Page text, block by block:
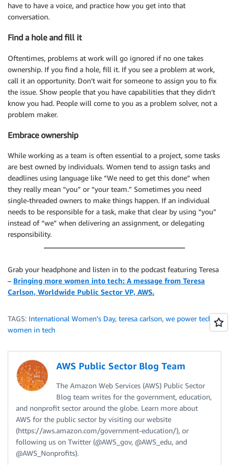
have to have a voice, and practice how you get into that
conversation.
Find a hole and fill it
Oftentimes, problems at work will go ignored if no one takes
ownership. If you find a hole, fill it. If you see a problem at work,
call it an opportunity. Don’t wait for someone to assign you to fix
the issue. Show people that you have capabilities that they didn’t
know you had. People will come to you as a problem solver, not a
problem maker.
Embrace ownership
While working as a team is often essential to a project, some tasks
are best owned by individuals. Women tend to assign tasks and
deadlines using language like “We need to get this done” when
they really mean “you” or “your team.” Sometimes you need
single-threaded owners to make things happen. If an individual
needs to be responsible for a task, make that clear by using “you”
instead of “we” when delivering an assignment, or delegating
responsibility.
Grab your headphone and listen in to the podcast featuring Teresa
– Bringing more women into tech: A message from Teresa
Carlson, Worldwide Public Sector VP, AWS.
TAGS: International Women's Day, teresa carlson, we power tech
women in tech
AWS Public Sector Blog Team
The Amazon Web Services (AWS) Public Sector
Blog team writes for the government, education,
and nonprofit sector around the globe. Learn more about
AWS for the public sector by visiting our website
(https://aws.amazon.com/government-education/), or
following us on Twitter (@AWS_gov, @AWS_edu, and
@AWS_Nonprofits).